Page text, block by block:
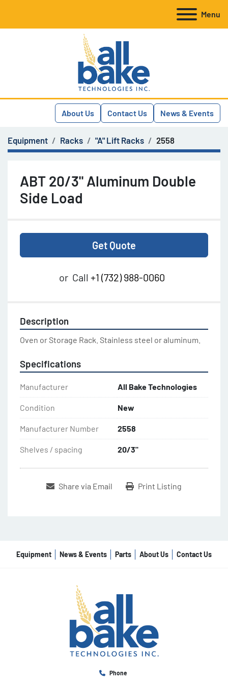
Menu
About Us Contact Us News & Events
Equipment Racks "A" Lift Racks 2558
ABT 20/3" Aluminum Double
Side Load
Get Quote
or Call +1 (732) 988-0060
Description
Oven or Storage Rack. Stainless steel or aluminum.
Specifications
Manufacturer All Bake Technologies
Condition New
Manufacturer Number 2558
Shelves / spacing 20/3"
Share via Email Print Listing
Equipment News & Events Parts About Us Contact Us
Phone